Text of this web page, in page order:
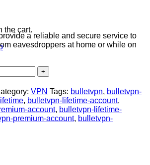
the cart.
a reliable and secure service to
eavesdroppers at home or while on
VPN Tags: bulletvpn, bulletvpn-
, bulletvpn-lifetime-account,
account, bulletvpn-lifetime-
premium-account, bulletvpn-